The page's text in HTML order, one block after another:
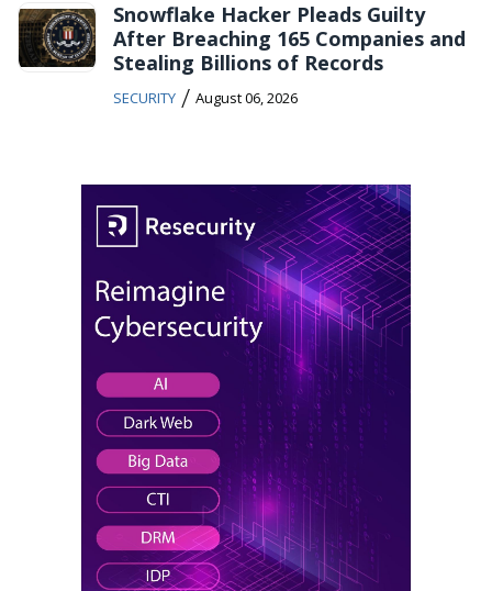
Snowflake Hacker Pleads Guilty
After Breaching 165 Companies and
Stealing Billions of Records
SECURITY / August 06, 2026